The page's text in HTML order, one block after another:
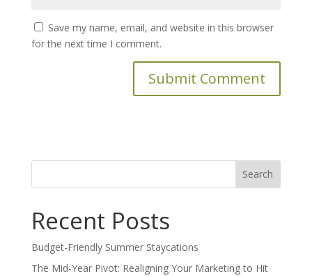
Save my name, email, and website in this browser
for the next time I comment.
Search
Recent Posts
Budget-Friendly Summer Staycations
The Mid-Year Pivot: Realigning Your Marketing to Hit